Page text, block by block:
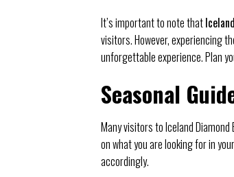
It’s important to note that
visitors. However, experiencing
unforgettable experience. Plan
Seasonal
Many visitors to Iceland
on what you are looking for in
accordingly.